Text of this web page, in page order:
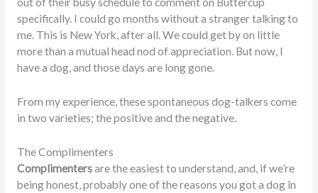
specifically. I could go months without a stranger talking to
me. This is New York, after all. We could get by on little
more than a mutual head nod of appreciation. But now, I
have a dog, and those days are long gone.
From my experience, these spontaneous dog-talkers come
in two varieties; the positive and the negative.
The Complimenters
Complimentersare the easiest to understand, and, if we’re
being honest, probably one of the reasons you got a dog in